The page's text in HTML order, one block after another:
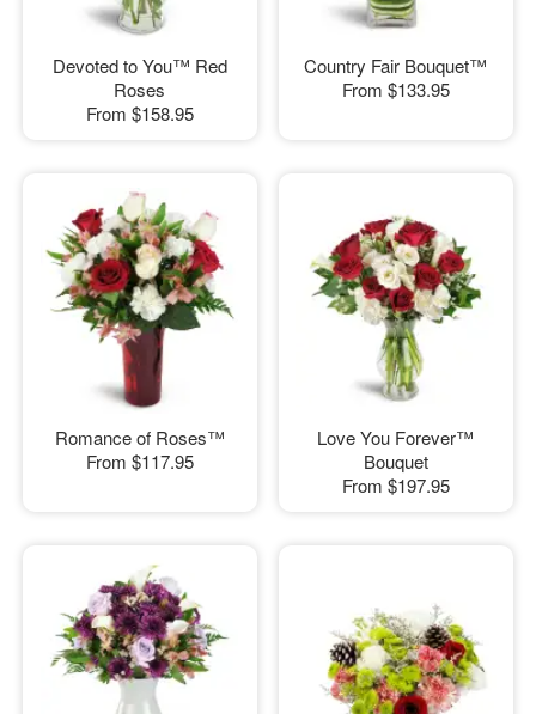
Devoted to You™ Red
Roses
From $158.95
Country Fair Bouquet™
From $133.95
Romance of Roses™
From $117.95
Love You Forever™
Bouquet
From $197.95